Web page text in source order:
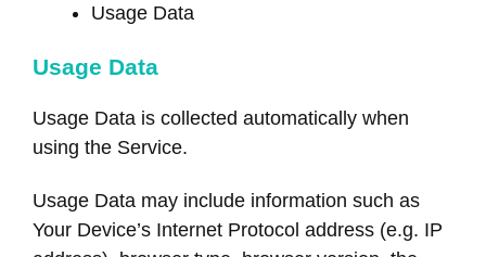
Usage Data
Usage Data
Usage Data is collected automatically when
using the Service.
Usage Data may include information such as
Your Device’s Internet Protocol address (e.g. IP